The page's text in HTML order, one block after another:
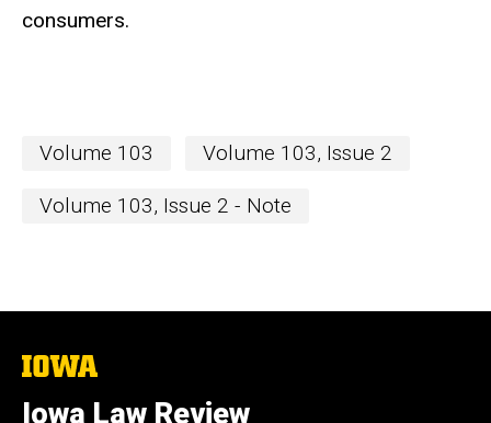
consumers.
Volume 103 Volume 103, Issue 2
Volume 103, Issue 2 - Note
The
of
Iowa Law Review